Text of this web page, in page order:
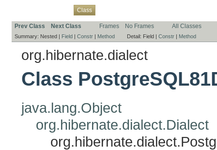
Class
Prev Class Next Class Frames No Frames All Classes
Summary: Nested | Field | Constr | Method Detail: Field | Constr | Method
org.hibernate.dialect
Class
java.lang.Object
org.hibernate.dialect.Dialect